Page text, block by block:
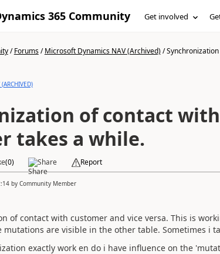
365 Community Get involved
/Forums/Microsoft Dynamics NAV (Archived)/
of contact with
takes a while.
(0) Share Report
by Community Member
of contact with customer and vice versa. This is
mutations are visible in the other table. Sometimes i
exactly work en do i have influence on the